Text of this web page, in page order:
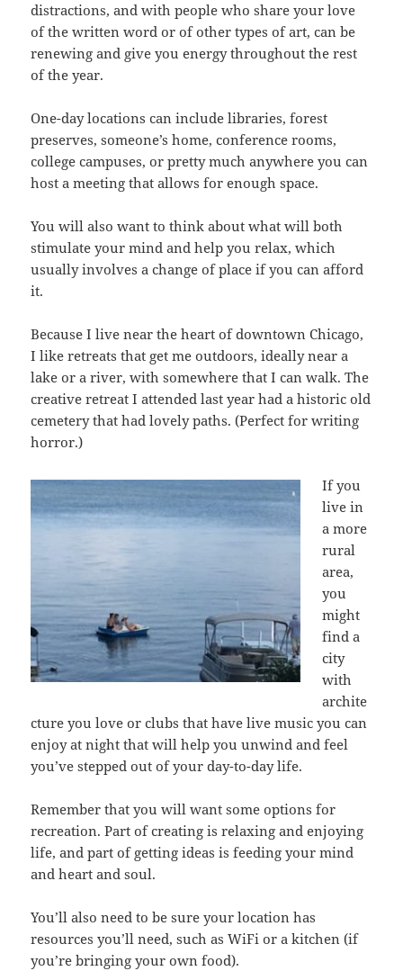
distractions, and with people who share your love
of the written word or of other types of art, can be
renewing and give you energy throughout the rest
of the year.
One-day locations can include libraries, forest
preserves, someone’s home, conference rooms,
college campuses, or pretty much anywhere you can
host a meeting that allows for enough space.
You will also want to think about what will both
stimulate your mind and help you relax, which
usually involves a change of place if you can afford
it.
Because I live near the heart of downtown Chicago,
I like retreats that get me outdoors, ideally near a
lake or a river, with somewhere that I can walk. The
creative retreat I attended last year had a historic old
cemetery that had lovely paths. (Perfect for writing
horror.)
If you
live in
a more
rural
area,
you
might
find a
city
with
archite
cture you love or clubs that have live music you can
enjoy at night that will help you unwind and feel
you’ve stepped out of your day-to-day life.
Remember that you will want some options for
recreation. Part of creating is relaxing and enjoying
life, and part of getting ideas is feeding your mind
and heart and soul.
You’ll also need to be sure your location has
resources you’ll need, such as WiFi or a kitchen (if
you’re bringing your own food).